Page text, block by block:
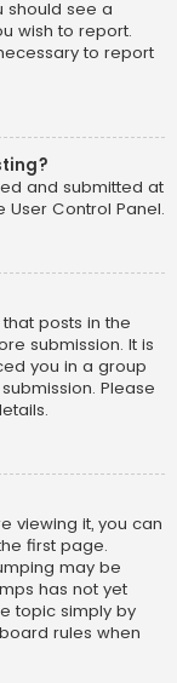
should see a
wish to report.
to report
and submitted at
Control Panel.
posts in the
submission. It is
you in a group
Please
viewing it, you can
first page.
may be
has not yet
topic simply by
rules when